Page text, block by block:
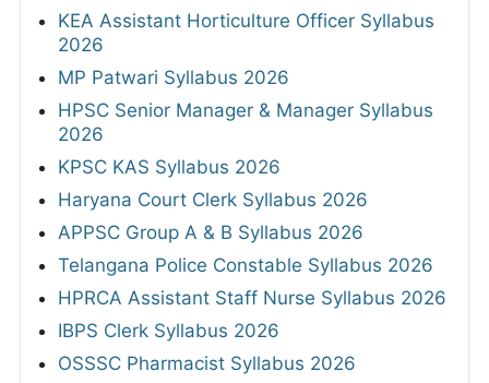
KEA Assistant Horticulture Officer Syllabus
2026
MP Patwari Syllabus 2026
HPSC Senior Manager & Manager Syllabus
2026
KPSC KAS Syllabus 2026
Haryana Court Clerk Syllabus 2026
APPSC Group A & B Syllabus 2026
Telangana Police Constable Syllabus 2026
HPRCA Assistant Staff Nurse Syllabus 2026
IBPS Clerk Syllabus 2026
OSSSC Pharmacist Syllabus 2026